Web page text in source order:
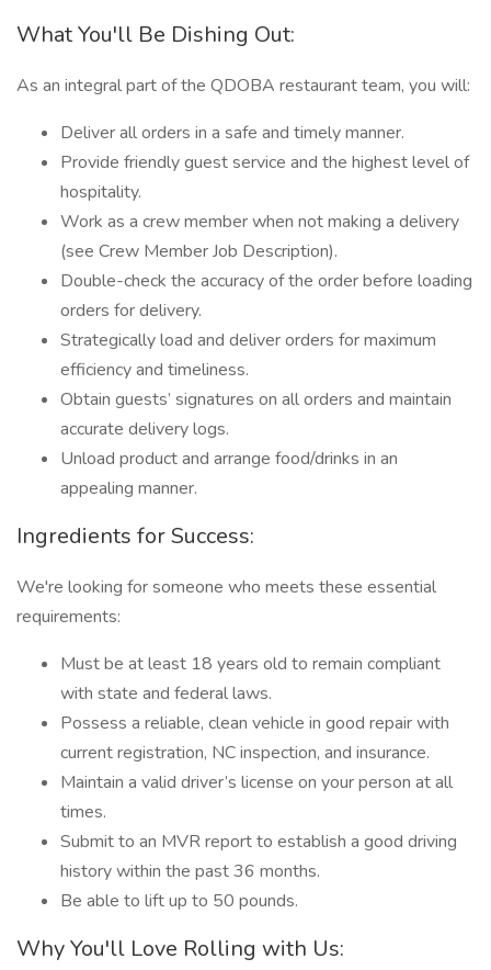
What You'll Be Dishing Out:
As an integral part of the QDOBA restaurant team, you will:
Deliver all orders in a safe and timely manner.
Provide friendly guest service and the highest level of
hospitality.
Work as a crew member when not making a delivery
(see Crew Member Job Description).
Double-check the accuracy of the order before loading
orders for delivery.
Strategically load and deliver orders for maximum
efficiency and timeliness.
Obtain guests’ signatures on all orders and maintain
accurate delivery logs.
Unload product and arrange food/drinks in an
appealing manner.
Ingredients for Success:
We're looking for someone who meets these essential
requirements:
Must be at least 18 years old to remain compliant
with state and federal laws.
Possess a reliable, clean vehicle in good repair with
current registration, NC inspection, and insurance.
Maintain a valid driver’s license on your person at all
times.
Submit to an MVR report to establish a good driving
history within the past 36 months.
Be able to lift up to 50 pounds.
Why You'll Love Rolling with Us: